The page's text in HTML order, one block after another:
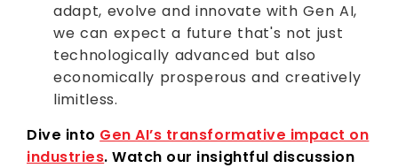
adapt, evolve and innovate with Gen AI,
we can expect a future that's not just
technologically advanced but also
economically prosperous and creatively
limitless.
Dive into Gen AI’s transformative impact on
industries. Watch our insightful discussion